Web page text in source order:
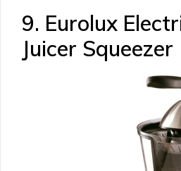
9. Eurolux
Juicer Squeezer